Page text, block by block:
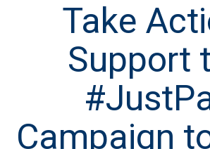
Take
Support
Campaign